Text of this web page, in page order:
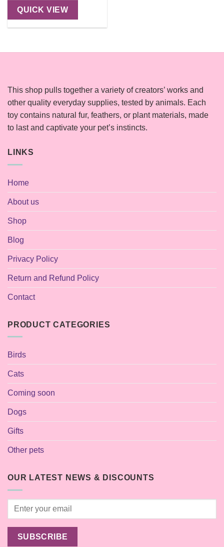
QUICK VIEW
This shop pulls together a variety of creators’ works and
other quality everyday supplies, tested by animals. Each
toy contains natural fur, feathers, or plant materials, made
to last and captivate your pet’s instincts.
LINKS
Home
About us
Shop
Blog
Privacy Policy
Return and Refund Policy
Contact
PRODUCT CATEGORIES
Birds
Cats
Coming soon
Dogs
Gifts
Other pets
OUR LATEST NEWS & DISCOUNTS